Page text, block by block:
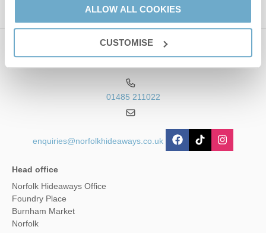
ALLOW ALL COOKIES
CUSTOMISE
Contact us
01485 211022
enquiries@norfolkhideaways.co.uk
Head office
Norfolk Hideaways Office
Foundry Place
Burnham Market
Norfolk